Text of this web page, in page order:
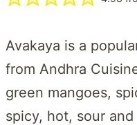
Avakaya is a
from Andhra
green mangoes,
spicy, hot, sour